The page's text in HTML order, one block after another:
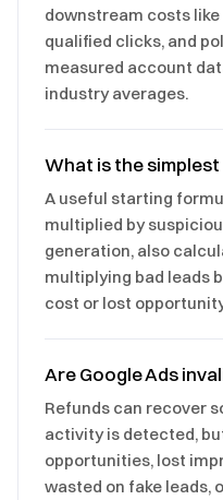
downstream costs
qualified clicks, and
measured account
industry averages.
What is the
A useful starting
multiplied by
generation, also
multiplying bad leads
cost or lost
Are Google Ads
Refunds can recover
activity is detected,
opportunities, lost
wasted on fake leads,